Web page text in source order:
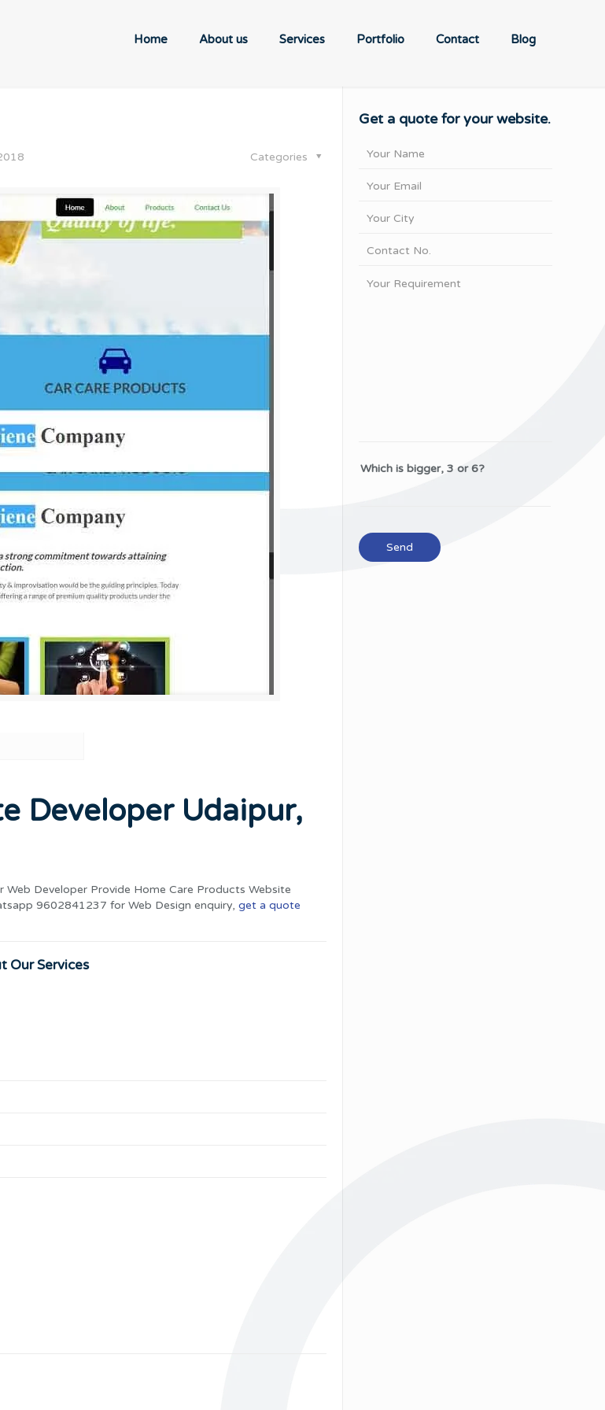
Home About us Services Portfolio Contact Blog
Categories
Developer Udaipur,
Developer Provide Home Care Products Website
9602841237 for Web Design enquiry,get a quote
Our Services
Get a quote for your website.
Which is bigger, 3 or 6?